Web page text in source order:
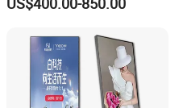
Display Digital Signage LCD
Advertising Signage